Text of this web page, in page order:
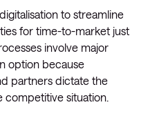
to streamline
for time-to-market just
involve major
option because
partners dictate the
situation.